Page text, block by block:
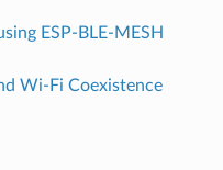
ESP-BLE-MESH
Wi-Fi Coexistence